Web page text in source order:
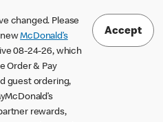
changed. Please
newMcDonald’s
08-24-26, which
Order & Pay
guest ordering,
rewards,
Accept